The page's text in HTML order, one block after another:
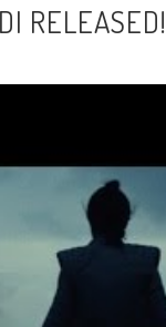
RELEASED!